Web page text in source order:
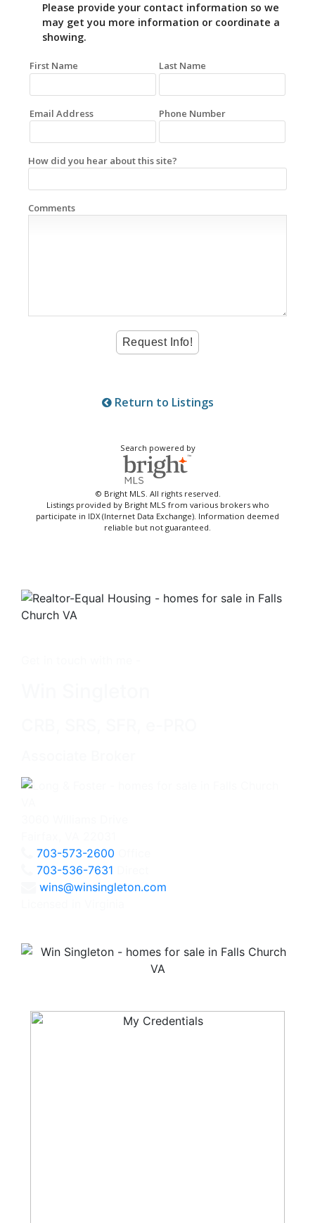
Please provide your contact information so we
may get you more information or coordinate a
showing.
First Name Last Name
Email Address Phone Number
How did you hear about this site?
Comments
Return to Listings
Search powered by
© Bright MLS. All rights reserved.
Listings provided by Bright MLS from various brokers who
participate in IDX (Internet Data Exchange). Information deemed
reliable but not guaranteed.
703-573-2600
703-536-7631
wins@winsingleton.com